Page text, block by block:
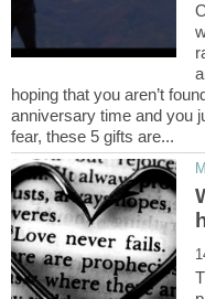
hoping that you aren’t
anniversary time and you